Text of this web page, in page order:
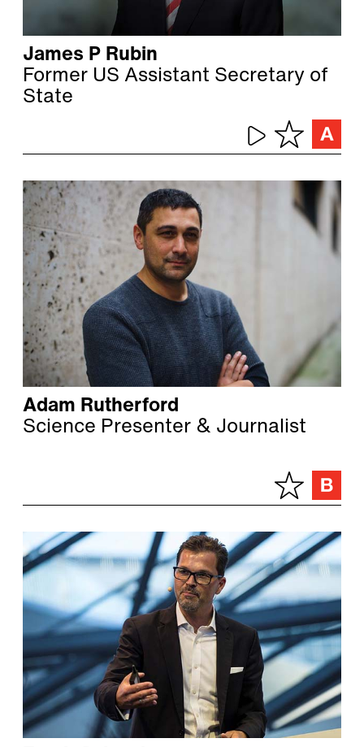
James P Rubin
Former US Assistant Secretary of
State
Adam Rutherford
Science Presenter & Journalist